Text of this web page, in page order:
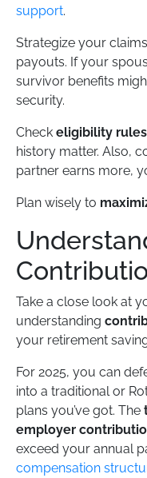
support.
Strategize your
payouts. If your
survivor benefits
security.
Check eligibility rules
history matter. Also,
partner earns more,
Plan wisely to
Take a close look at
understanding
your retirement
For 2025, you can
into a traditional or
plans you’ve got. The
employer
exceed your annual
compensation